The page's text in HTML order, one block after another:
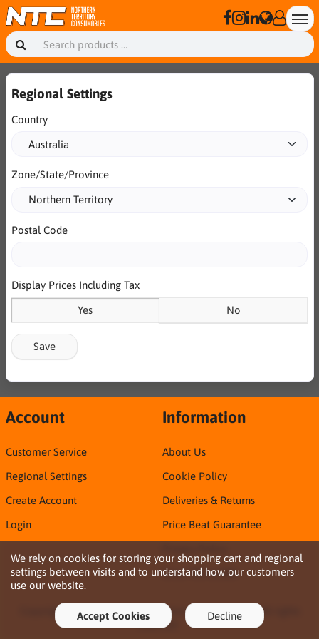
Regional Settings
Country
Zone/State/Province
Postal Code
Display Prices Including Tax
Yes No
Save
We rely on cookies for storing your shopping cart and regional
settings between visits and to understand how our customers
use our website.
Accept Cookies Decline
Account
Customer Service
Regional Settings
Create Account
Login
Information
About Us
Cookie Policy
Deliveries & Returns
Price Beat Guarantee
Sirca TDS & SDS
Copyright © 2026 Northern Territory Consumables. All rights
reserved ·